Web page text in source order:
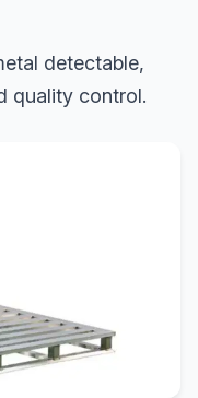
detectable,
quality control.